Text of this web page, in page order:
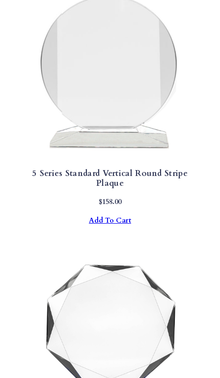
5 Series Standard Vertical Round Stripe
Plaque
$158.00
Add To Cart